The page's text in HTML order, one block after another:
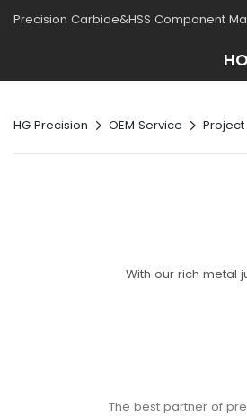
Precision Carbide&HSS Component
HG Precision OEM Service Project
With our rich metal
The best partner of